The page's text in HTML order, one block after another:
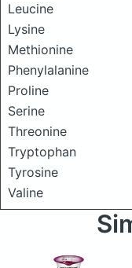
Leucine
Lysine
Methionine
Phenylalanine
Proline
Serine
Threonine
Tryptophan
Tyrosine
Valine